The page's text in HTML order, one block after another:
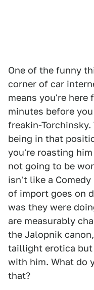
One of the funny
corner of car
means you're here
minutes before
freakin-
being in that
you're roasting him
not going to be
isn't like a
of import goes on
was they were
are measurably
the Jalopnik
taillight erotica but
with him. What do
that?